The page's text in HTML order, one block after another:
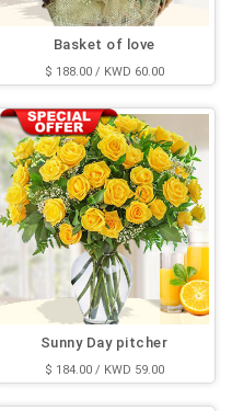
Basket of love
$ 188.00 / KWD 60.00
Sunny Day pitcher
$ 184.00 / KWD 59.00